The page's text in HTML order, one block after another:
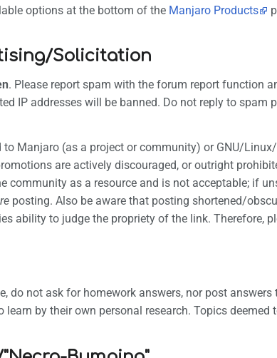
options at the bottom of the Manjaro Products
Solicitation
. Please report spam with the forum report function
IP addresses will be banned. Do not reply to
Manjaro (as a project or community) or GNU/
are actively discouraged, or outright
community as a resource and is not acceptable; if
posting. Also be aware that posting shortened/
ability to judge the propriety of the link. Therefore,
do not ask for homework answers, nor post
learn by their own personal research. Topics